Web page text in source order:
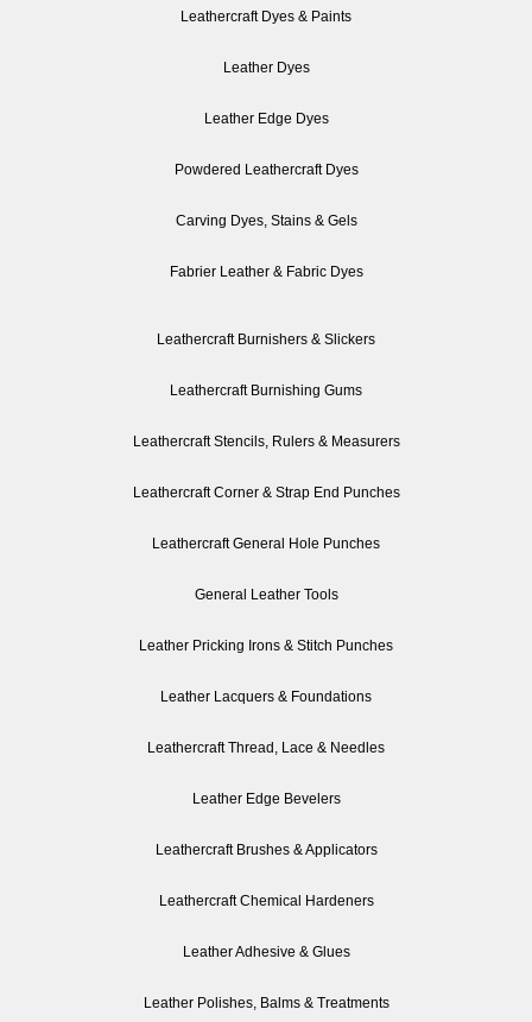
Leathercraft Dyes & Paints
Leather Dyes
Leather Edge Dyes
Powdered Leathercraft Dyes
Carving Dyes, Stains & Gels
Fabrier Leather & Fabric Dyes
Leathercraft Burnishers & Slickers
Leathercraft Burnishing Gums
Leathercraft Stencils, Rulers & Measurers
Leathercraft Corner & Strap End Punches
Leathercraft General Hole Punches
General Leather Tools
Leather Pricking Irons & Stitch Punches
Leather Lacquers & Foundations
Leathercraft Thread, Lace & Needles
Leather Edge Bevelers
Leathercraft Brushes & Applicators
Leathercraft Chemical Hardeners
Leather Adhesive & Glues
Leather Polishes, Balms & Treatments